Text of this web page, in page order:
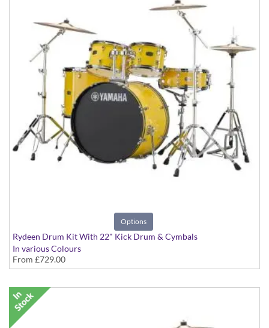
Options
Rydeen Drum Kit With 22" Kick Drum & Cymbals
In various Colours
From £729.00